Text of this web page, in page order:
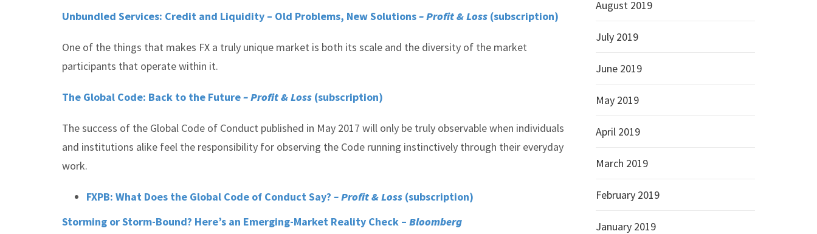
Unbundled Services: Credit and Liquidity – Old Problems, New Solutions– Profit & Loss (subscription)
One of the things that makes FX a truly unique market is both its scale and the diversity of the market
participants that operate within it.
The Global Code: Back to the Future– Profit & Loss (subscription)
The success of the Global Code of Conduct published in May 2017 will only be truly observable when individuals
and institutions alike feel the responsibility for observing the Code running instinctively through their everyday
work.
FXPB: What Does the Global Code of Conduct Say? – Profit & Loss (subscription)
Storming or Storm-Bound? Here’s an Emerging-Market Reality Check – Bloomberg
August 2019
July 2019
June 2019
May 2019
April 2019
March 2019
February 2019
January 2019